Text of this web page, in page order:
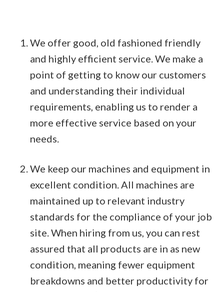
We offer good, old fashioned friendly
and highly efficient service. We make a
point of getting to know our customers
and understanding their individual
requirements, enabling us to render a
more effective service based on your
needs.
We keep our machines and equipment in
excellent condition. All machines are
maintained up to relevant industry
standards for the compliance of your job
site. When hiring from us, you can rest
assured that all products are in as new
condition, meaning fewer equipment
breakdowns and better productivity for